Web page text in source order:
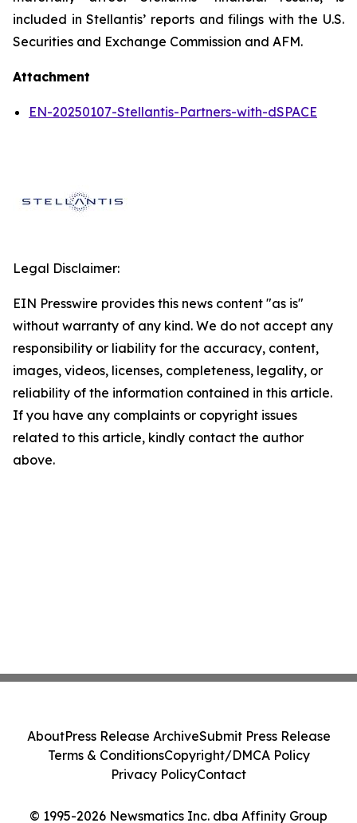
included in Stellantis’ reports and filings with the U.S.
Securities and Exchange Commission and AFM.
Attachment
EN-20250107-Stellantis-Partners-with-dSPACE
Legal Disclaimer:
EIN Presswire provides this news content "as is"
without warranty of any kind. We do not accept any
responsibility or liability for the accuracy, content,
images, videos, licenses, completeness, legality, or
reliability of the information contained in this article.
If you have any complaints or copyright issues
related to this article, kindly contact the author
above.
© 1995-2026 Newsmatics Inc. dba Affinity Group
AboutPress Release ArchiveSubmit Press Release
Terms & ConditionsCopyright/DMCA Policy
Privacy PolicyContact